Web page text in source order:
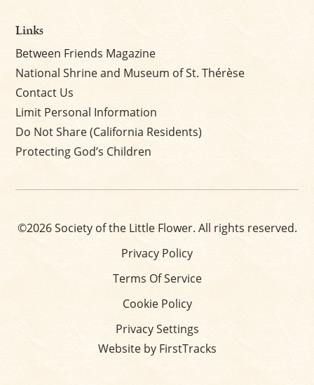
Links
Between Friends Magazine
National Shrine and Museum of St. Thérèse
Contact Us
Limit Personal Information
Do Not Share (California Residents)
Protecting God’s Children
©2026 Society of the Little Flower. All rights reserved.
Privacy Policy
Terms Of Service
Cookie Policy
Privacy Settings
Website by FirstTracks